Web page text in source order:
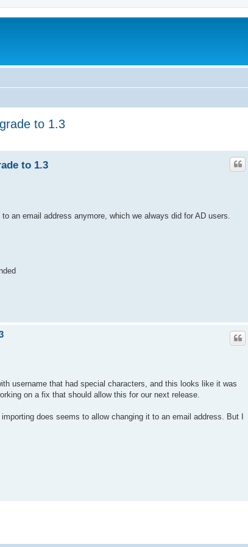
to 1.3
to 1.3
an email address anymore, which we always did for AD users.
username that had special characters, and this looks like it was
on a fix that should allow this for our next release.
does seems to allow changing it to an email address. But I